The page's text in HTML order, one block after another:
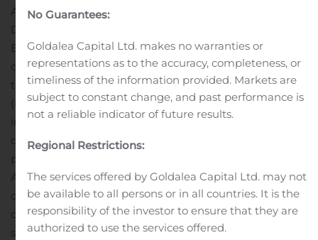
Annual Report on Form 10-K for the year ended
December 31, 2019, filed with the Securities and
Exchange Commission (SEC) on February 13, 2020; all
other reports Freddie Mac filed with the SEC pursuant
to Section 13(a) of the Securities Exchange Act of 1934
(Exchange Act) since December 31, 2019, excluding any
information “furnished” to the SEC on Form 8-K; and all
documents that Freddie Mac files with the SEC
pursuant to Sections 13(a), 13(c) or 14 of the Exchange
Act, excluding any information “furnished” to the SEC
on Form 8-K.Freddie Mac’s press releases sometimes
contain forward-looking statements. Forward-looking
statements involve known and unknown risks and
No Guarantees:
Goldalea Capital Ltd. makes no warranties or
representations as to the accuracy, completeness, or
timeliness of the information provided. Markets are
subject to constant change, and past performance is
not a reliable indicator of future results.
Regional Restrictions:
The services offered by Goldalea Capital Ltd. may not
be available to all persons or in all countries. It is the
responsibility of the investor to ensure that they are
authorized to use the services offered.